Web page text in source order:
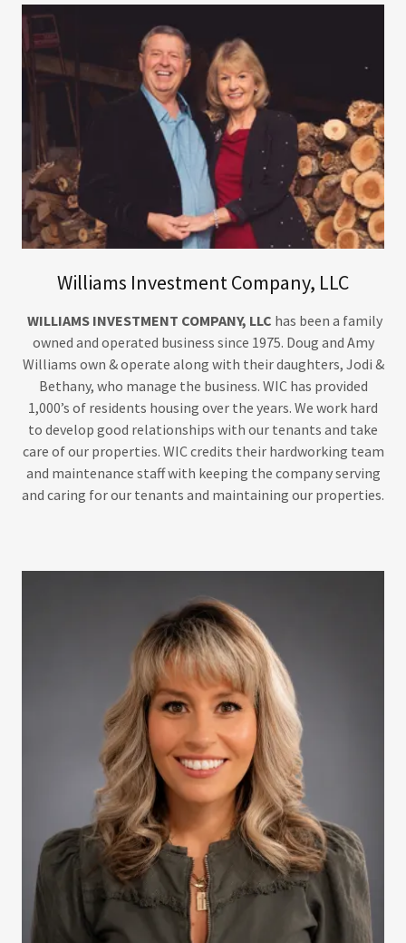
Williams Investment Company, LLC
WILLIAMS INVESTMENT COMPANY, LLC has been a family
owned and operated business since 1975. Doug and Amy
Williams own & operate along with their daughters, Jodi &
Bethany, who manage the business. WIC has provided
1,000’s of residents housing over the years. We work hard
to develop good relationships with our tenants and take
care of our properties. WIC credits their hardworking team
and maintenance staff with keeping the company serving
and caring for our tenants and maintaining our properties.